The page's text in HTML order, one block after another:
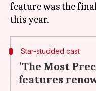
feature was the
Star-studded cast
'The Most
features